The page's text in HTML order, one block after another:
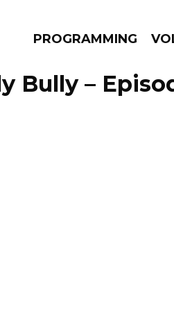
PROGRAMMING
Bully –